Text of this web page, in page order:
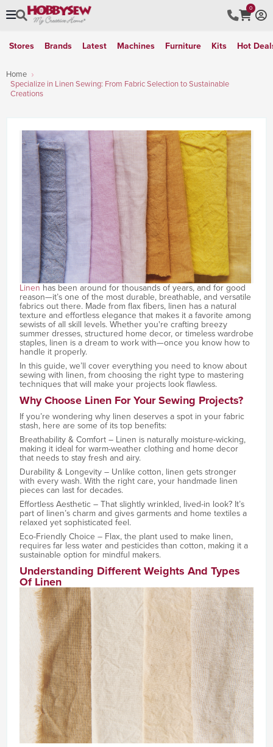
0
Stores Brands Latest Machines Furniture Kits Hot
Home
Specialize in Linen Sewing: From Fabric Selection to Sustainable
Creations
Linen has been around for thousands of years, and for good
reason—it’s one of the most durable, breathable, and versatile
fabrics out there. Made from flax fibers, linen has a natural
texture and effortless elegance that makes it a favorite among
sewists of all skill levels. Whether you're crafting breezy
summer dresses, structured home decor, or timeless wardrobe
staples, linen is a dream to work with—once you know how to
handle it properly.
In this guide, we’ll cover everything you need to know about
sewing with linen, from choosing the right type to mastering
techniques that will make your projects look flawless.
Why Choose Linen For Your Sewing Projects?
If you’re wondering why linen deserves a spot in your fabric
stash, here are some of its top benefits:
Breathability & Comfort – Linen is naturally moisture-wicking,
making it ideal for warm-weather clothing and home decor
that needs to stay fresh and airy.
Durability & Longevity – Unlike cotton, linen gets stronger
with every wash. With the right care, your handmade linen
pieces can last for decades.
Effortless Aesthetic – That slightly wrinkled, lived-in look? It’s
part of linen’s charm and gives garments and home textiles a
relaxed yet sophisticated feel.
Eco-Friendly Choice – Flax, the plant used to make linen,
requires far less water and pesticides than cotton, making it a
sustainable option for mindful makers.
Understanding Different Weights And Types
Of Linen